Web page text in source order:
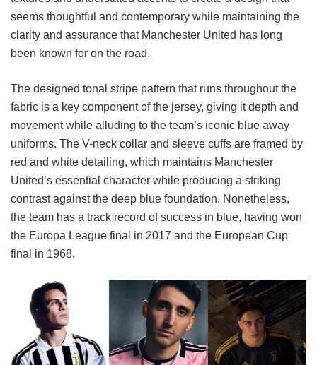
seems thoughtful and contemporary while maintaining the
clarity and assurance that Manchester United has long
been known for on the road.
The designed tonal stripe pattern that runs throughout the
fabric is a key component of the jersey, giving it depth and
movement while alluding to the team’s iconic blue away
uniforms. The V-neck collar and sleeve cuffs are framed by
red and white detailing, which maintains Manchester
United’s essential character while producing a striking
contrast against the deep blue foundation. Nonetheless,
the team has a track record of success in blue, having won
the Europa League final in 2017 and the European Cup
final in 1968.